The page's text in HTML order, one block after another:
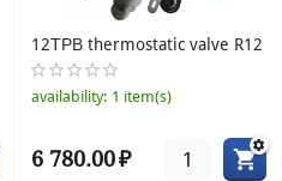
12ТРВ thermostatic valve R12
availability: 1 item(s)
6 780.00₽